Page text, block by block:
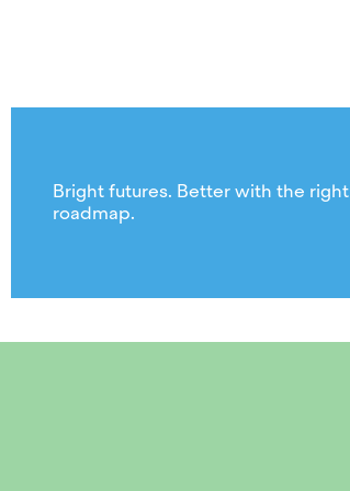
Bright futures. Better with the right
roadmap.